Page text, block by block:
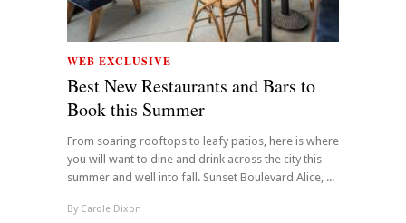
WEB EXCLUSIVE
Best New Restaurants and Bars to
Book this Summer
From soaring rooftops to leafy patios, here is where
you will want to dine and drink across the city this
summer and well into fall. Sunset Boulevard Alice, ...
By Carole Dixon